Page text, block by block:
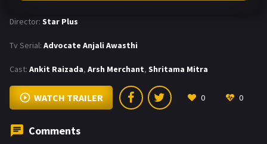
Director: Star Plus
Tv Serial: Advocate Anjali Awasthi
Cast: Ankit Raizada, Arsh Merchant, Shritama Mitra
WATCH TRAILER 0 0
Comments